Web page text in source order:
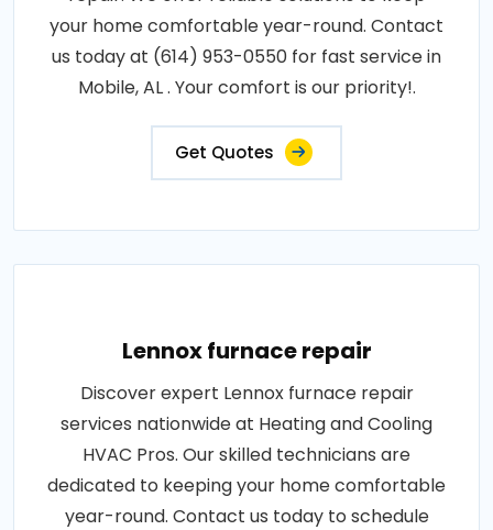
your home comfortable year-round. Contact
us today at (614) 953-0550 for fast service in
Mobile, AL . Your comfort is our priority!.
Get Quotes
Lennox furnace repair
Discover expert Lennox furnace repair
services nationwide at Heating and Cooling
HVAC Pros. Our skilled technicians are
dedicated to keeping your home comfortable
year-round. Contact us today to schedule